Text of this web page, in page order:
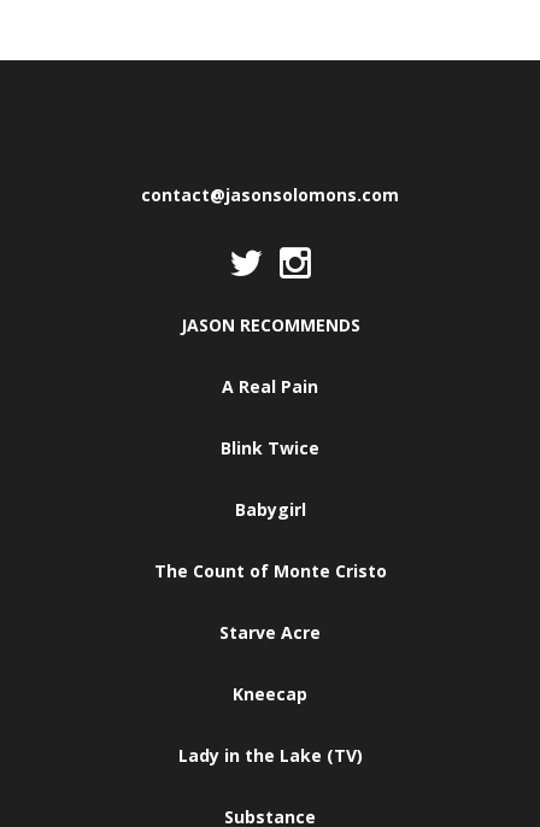
contact@jasonsolomons.com
JASON RECOMMENDS
A Real Pain
Blink Twice
Babygirl
The Count of Monte Cristo
Starve Acre
Kneecap
Lady in the Lake (TV)
Substance